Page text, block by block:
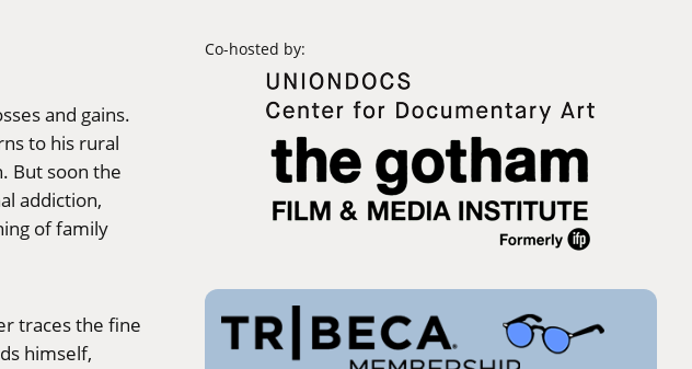
and gains.
to his rural
But soon the
addiction,
of family
traces the fine
himself,
Co-hosted by: